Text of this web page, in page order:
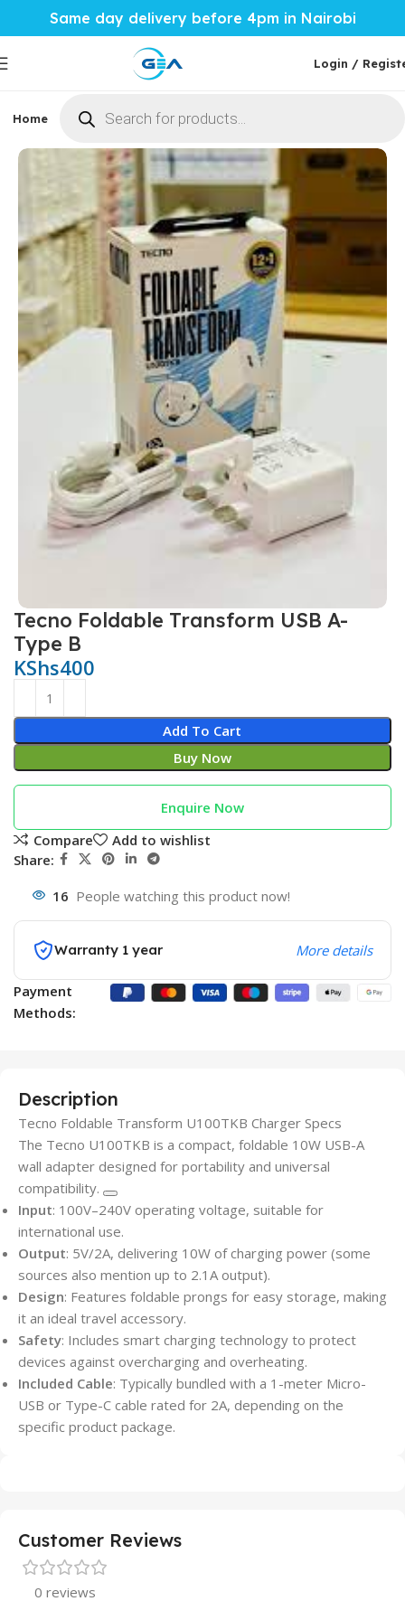
Same day delivery before 4pm in Nairobi
Login /
Home Phones & Tablets Mobile Accessories
Tecno Foldable Transform USB A-
Type B
KShs400
Add To Cart
Buy Now
Enquire Now
Compare
Add to wishlist
Share:
16 People watching this product now!
Warranty 1 year More details
Payment
Methods:
Description
Tecno Foldable Transform U100TKB Charger Specs
The Tecno U100TKB is a compact, foldable 10W USB-A
wall adapter designed for portability and universal
compatibility.
Input: 100V–240V operating voltage, suitable for
international use.
Output: 5V/2A, delivering 10W of charging power (some
sources also mention up to 2.1A output).
Design: Features foldable prongs for easy storage, making
it an ideal travel accessory.
Safety: Includes smart charging technology to protect
devices against overcharging and overheating.
Included Cable: Typically bundled with a 1-meter Micro-
USB or Type-C cable rated for 2A, depending on the
specific product package.
Customer Reviews
0 reviews